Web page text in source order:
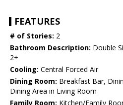
FEATURES
# of Stories: 2
Bathroom Description: Double
2+
Cooling: Central Forced Air
Dining Room: Breakfast Bar,
Dining Area in Living Room
Family Room: Kitchen/Family